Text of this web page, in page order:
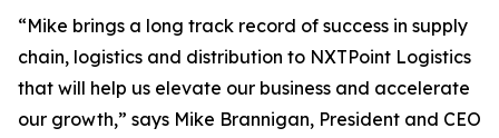
“Mike brings a long track record of success in supply
chain, logistics and distribution to NXTPoint Logistics
that will help us elevate our business and accelerate
our growth,” says Mike Brannigan, President and CEO